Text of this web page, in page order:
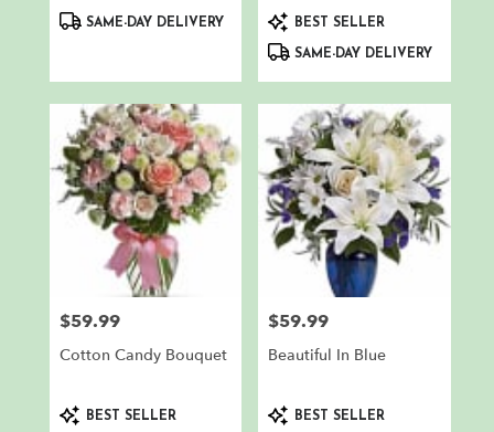
ProductSAME-DAY DELIVERY
ProductBEST SELLER
SAME-DAY DELIVERY
Price:
$59.99
Cotton Candy Bouquet
ProductBEST SELLER
Price:
$59.99
Beautiful In Blue
ProductBEST SELLER